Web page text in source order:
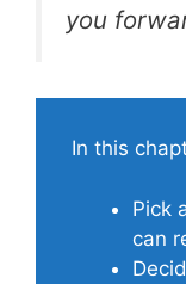
you
In this
Pick
can